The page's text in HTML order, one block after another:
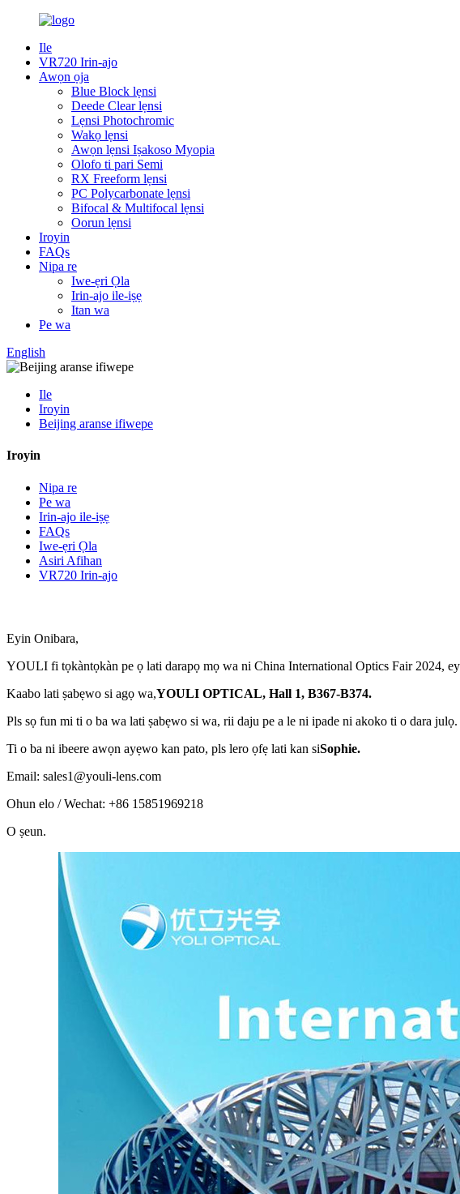
Ile
VR720 Irin-ajo
Awọn ọja
Blue Block lẹnsi
Deede Clear lẹnsi
Lẹnsi Photochromic
Wakọ lẹnsi
Awọn lẹnsi Iṣakoso Myopia
Olofo ti pari Semi
RX Freeform lẹnsi
PC Polycarbonate lẹnsi
Bifocal & Multifocal lẹnsi
Oorun lẹnsi
Iroyin
FAQs
Nipa re
Iwe-ẹri Ọla
Irin-ajo ile-iṣẹ
Itan wa
Pe wa
English
Ile
Iroyin
Beijing aranse ifiwepe
Iroyin
Nipa re
Pe wa
Irin-ajo ile-iṣẹ
FAQs
Iwe-ẹri Ọla
Asiri Afihan
VR720 Irin-ajo
Eyin Onibara,
YOULI fi tọkàntọkàn pe ọ lati darapọ mọ wa ni China International Optics Fair 2024,
Kaabo lati ṣabẹwo si agọ wa,YOULI OPTICAL, Hall 1, B367-B374.
Pls sọ fun mi ti o ba wa lati ṣabẹwo si wa, rii daju pe a le ni ipade ni akoko ti o dara julọ.
Ti o ba ni ibeere awọn ayẹwo kan pato, pls lero ọfẹ lati kan siSophie.
Email: sales1@youli-lens.com
Ohun elo / Wechat: +86 15851969218
O ṣeun.